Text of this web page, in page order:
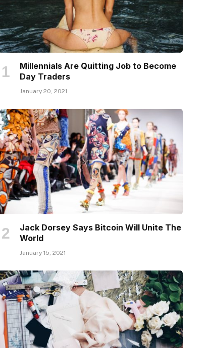
Millennials Are Quitting Job to Become
Day Traders
January 20, 2021
Jack Dorsey Says Bitcoin Will Unite The
World
January 15, 2021